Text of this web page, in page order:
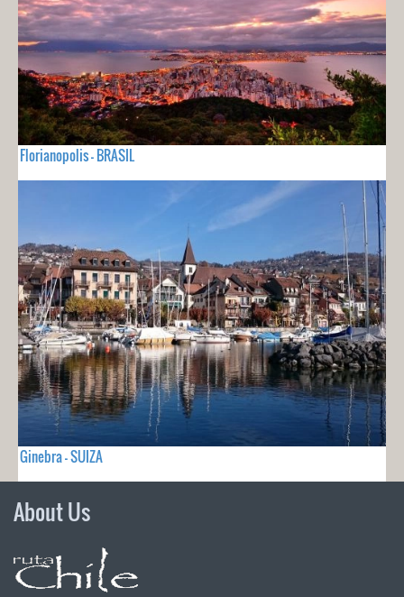
Florianopolis - BRASIL
Ginebra - SUIZA
About Us